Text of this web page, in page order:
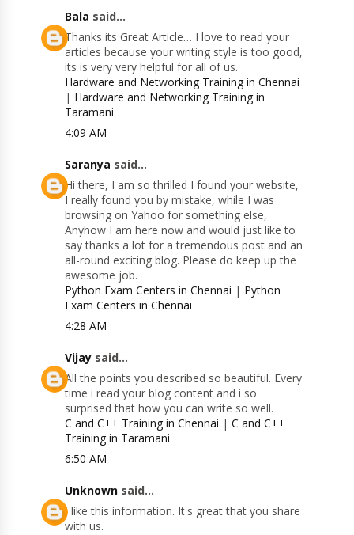
Bala said...
Thanks its Great Article… I love to read your
articles because your writing style is too good,
its is very very helpful for all of us.
Hardware and Networking Training in Chennai
| Hardware and Networking Training in
Taramani
4:09 AM
Saranya said...
Hi there, I am so thrilled I found your website,
I really found you by mistake, while I was
browsing on Yahoo for something else,
Anyhow I am here now and would just like to
say thanks a lot for a tremendous post and an
all-round exciting blog. Please do keep up the
awesome job.
Python Exam Centers in Chennai | Python
Exam Centers in Chennai
4:28 AM
Vijay said...
All the points you described so beautiful. Every
time i read your blog content and i so
surprised that how you can write so well.
C and C++ Training in Chennai |C and C++
Training in Taramani
6:50 AM
Unknown said...
I like this information. It's great that you share
with us.